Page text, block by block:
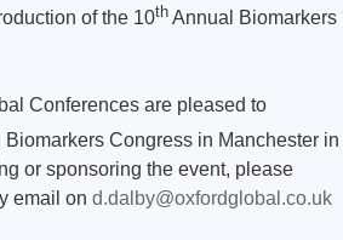
of the 10th Annual Biomarkers
Conferences are pleased to
Biomarkers Congress in Manchester in
or sponsoring the event, please
email on d.dalby@oxfordglobal.co.uk